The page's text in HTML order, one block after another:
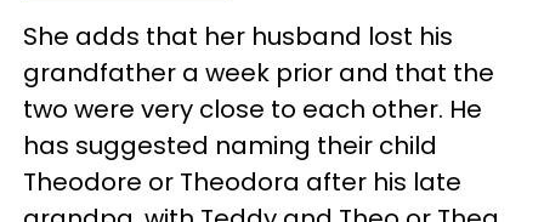
She adds that her husband lost his
grandfather a week prior and that the
two were very close to each other. He
has suggested naming their child
Theodore or Theodora after his late